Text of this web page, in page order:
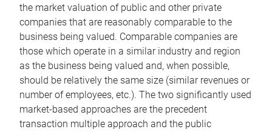
the market valuation of public and other private
companies that are reasonably comparable to the
business being valued. Comparable companies are
those which operate in a similar industry and region
as the business being valued and, when possible,
should be relatively the same size (similar revenues or
number of employees, etc.). The two significantly used
market-based approaches are the precedent
transaction multiple approach and the public